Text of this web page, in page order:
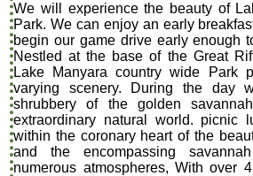
We will experience the beauty of
Park. We can enjoy an early
begin our game drive early enough
Nestled at the base of the Great
Lake Manyara country wide Park
varying scenery. During the day
shrubbery of the golden
extraordinary natural world. picnic
within the coronary heart of the
and the encompassing
numerous atmospheres, With over